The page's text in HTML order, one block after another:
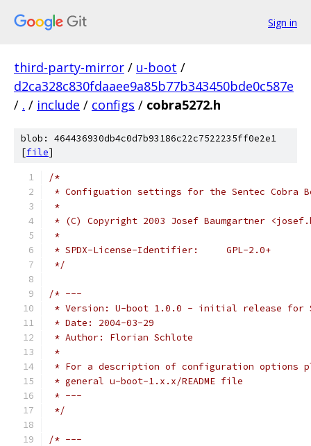
Sign in
third-party-mirror / u-boot /
d2ca328c830fdaaee9a85b77b343450bde0c587e
/ . / include / configs / cobra5272.h
blob: 464436930db4c0d7b93186c22c7522235ff0e2e1
[file]
/*
* Configuation settings for the Sentec Cobra
*
* (C) Copyright 2003 Josef Baumgartner
*
* SPDX-License-Identifier:	GPL-2.0+
*/
/* ---
* Version: U-boot 1.0.0 - initial release for
* Date: 2004-03-29
* Author: Florian Schlote
*
* For a description of configuration options
* general u-boot-1.x.x/README file
* ---
*/
/* ---